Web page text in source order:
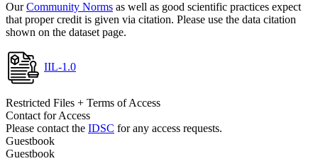
OurCommunity Norms as well as good scientific practices expect
that proper credit is given via citation. Please use the data citation
shown on the dataset page.
IIL-1.0
Restricted Files + Terms of Access
Contact for Access
Please contact the IDSC for any access requests.
Guestbook
Guestbook